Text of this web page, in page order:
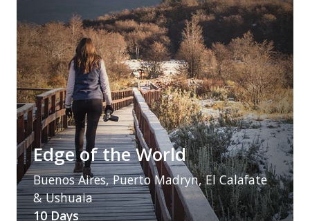
Edge of the World
Buenos Aires, Puerto Madryn, El Calafate
& Ushuaia
10 Days